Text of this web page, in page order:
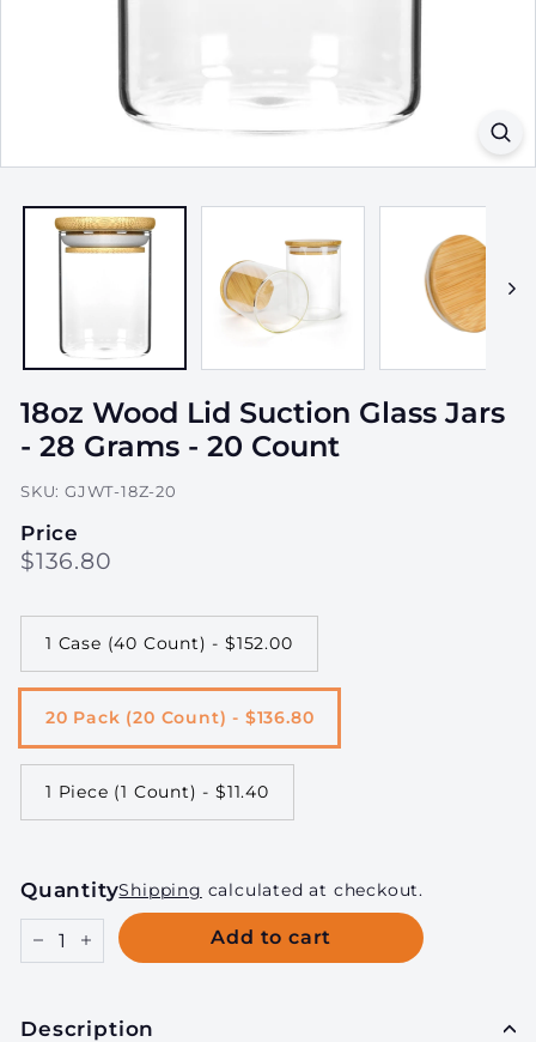
g,
I
n
18oz Wood Lid Suction Glass Jars
- 28 Grams - 20 Count
SKU: GJWT-18Z-20
Price
Regular
$136.80
1 Case (40 Count) - $152.00
20 Pack (20 Count) - $136.80
1 Piece (1 Count) - $11.40
QuantityShipping calculated at checkout.
Add to cart
Description